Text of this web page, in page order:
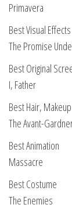
Primavera
Best Visual Effects
The Promise
Best Original
I, Father
Best Hair,
The Avant-
Best Animation
Massacre
Best Costume
The Enemies